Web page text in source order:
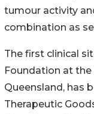
tumour activity
combination as
The first clinical
Foundation at
Queensland, has
Therapeutic